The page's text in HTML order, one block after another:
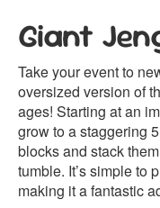
Giant
Take your event to
oversized version of
ages! Starting at an
grow to a staggering
blocks and stack
tumble. It’s simple to
making it a fantastic